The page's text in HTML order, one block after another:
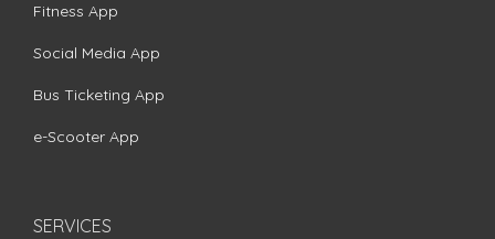
Fitness App
Social Media App
Bus Ticketing App
e-Scooter App
SERVICES